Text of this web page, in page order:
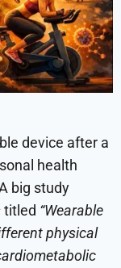
device after a
health
big study
titled “Wearable
physical